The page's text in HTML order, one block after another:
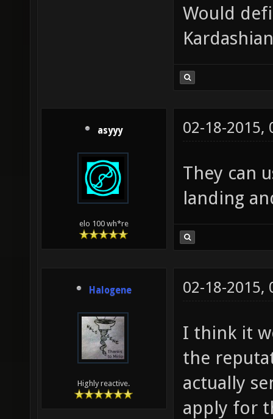
Would
asyyy
elo 100 wh*re
02-18-2015,
They can
landing
Halogene
Highly reactive.
02-18-2015,
I think it
the
actually
apply for